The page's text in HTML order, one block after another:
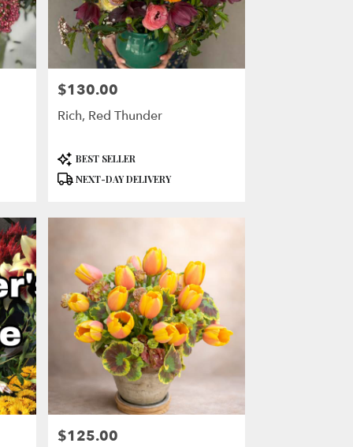
Price:
$130.00
Rich, Red Thunder
Product
Tags:
BEST SELLER
NEXT-DAY DELIVERY
Price:
$125.00